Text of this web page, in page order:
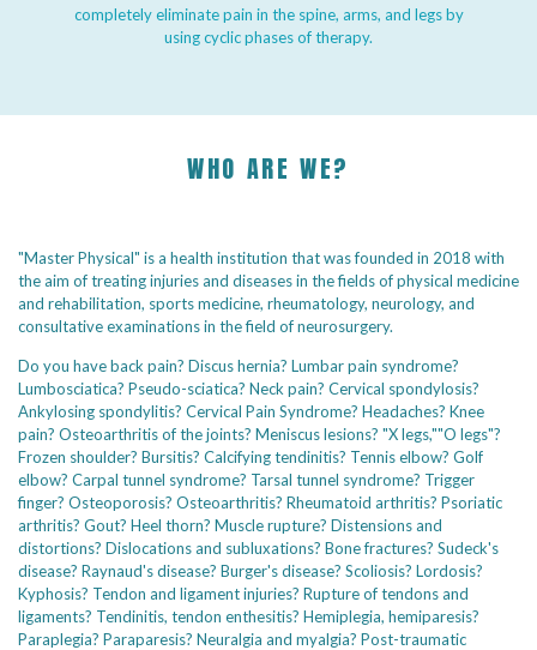
completely eliminate pain in the spine, arms, and legs by
using cyclic phases of therapy.
WHO ARE WE?
"Master Physical" is a health institution that was founded in 2018 with
the aim of treating injuries and diseases in the fields of physical medicine
and rehabilitation, sports medicine, rheumatology, neurology, and
consultative examinations in the field of neurosurgery.
Do you have back pain? Discus hernia? Lumbar pain syndrome?
Lumbosciatica? Pseudo-sciatica? Neck pain? Cervical spondylosis?
Ankylosing spondylitis? Cervical Pain Syndrome? Headaches? Knee
pain? Osteoarthritis of the joints? Meniscus lesions? "X legs,""O legs"?
Frozen shoulder? Bursitis? Calcifying tendinitis? Tennis elbow? Golf
elbow? Carpal tunnel syndrome? Tarsal tunnel syndrome? Trigger
finger? Osteoporosis? Osteoarthritis? Rheumatoid arthritis? Psoriatic
arthritis? Gout? Heel thorn? Muscle rupture? Distensions and
distortions? Dislocations and subluxations? Bone fractures? Sudeck's
disease? Raynaud's disease? Burger's disease? Scoliosis? Lordosis?
Kyphosis? Tendon and ligament injuries? Rupture of tendons and
ligaments? Tendinitis, tendon enthesitis? Hemiplegia, hemiparesis?
Paraplegia? Paraparesis? Neuralgia and myalgia? Post-traumatic